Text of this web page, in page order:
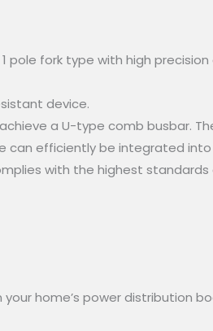
pole fork type with high
device.
a U-type comb busbar.
can efficiently be integrated
with the highest
home’s power distribution